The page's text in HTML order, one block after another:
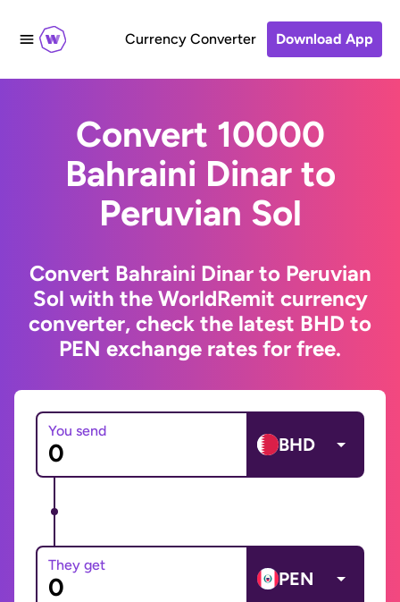
Currency Converter Download App
Convert 10000
Bahraini Dinar to
Peruvian Sol
Convert Bahraini Dinar to Peruvian
Sol with the WorldRemit currency
converter, check the latest BHD to
PEN exchange rates for free.
You send
BHD
They get
PEN